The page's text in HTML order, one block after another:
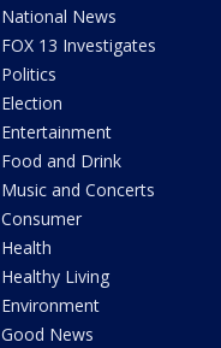
National News
FOX 13 Investigates
Politics
Election
Entertainment
Food and Drink
Music and Concerts
Consumer
Health
Healthy Living
Environment
Good News